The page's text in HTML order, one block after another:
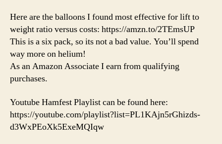
Here are the balloons I found most effective for lift to
weight ratio versus costs: https://amzn.to/2TEmsUP
This is a six pack, so its not a bad value. You’ll spend
way more on helium!
As an Amazon Associate I earn from qualifying
purchases.
Youtube Hamfest Playlist can be found here:
https://youtube.com/playlist?list=PL1KAjn5rGhizds-
d3WxPEoXk5ExeMQIqw